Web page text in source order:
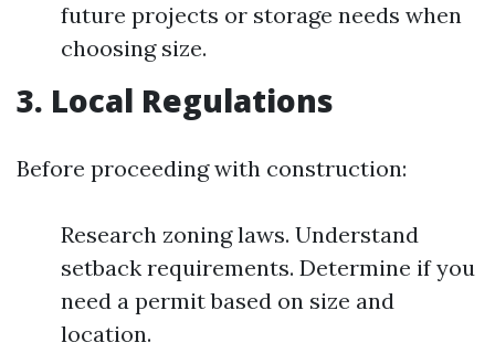
future projects or storage needs when
choosing size.
3. Local Regulations
Before proceeding with construction:
Research zoning laws. Understand
setback requirements. Determine if you
need a permit based on size and
location.